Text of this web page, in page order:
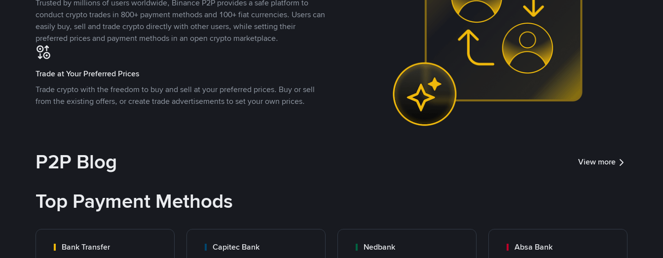
Trusted by millions of users worldwide, Binance P2P provides a safe platform to
conduct crypto trades in 800+ payment methods and 100+ fiat currencies. Users can
easily buy, sell and trade crypto directly with other users, while setting their
preferred prices and payment methods in an open crypto marketplace.
Trade at Your Preferred Prices
Trade crypto with the freedom to buy and sell at your preferred prices. Buy or sell
from the existing offers, or create trade advertisements to set your own prices.
P2P Blog View more
Top Payment Methods
Bank Transfer Capitec Bank Nedbank Absa Bank